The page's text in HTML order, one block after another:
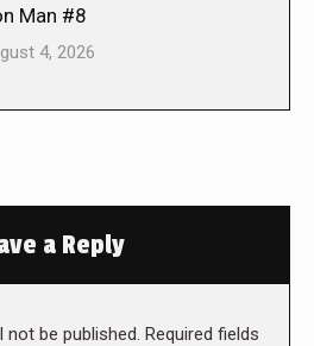
Man #8
4, 2026
a Reply
be published. Required fields